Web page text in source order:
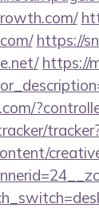
https://
https://